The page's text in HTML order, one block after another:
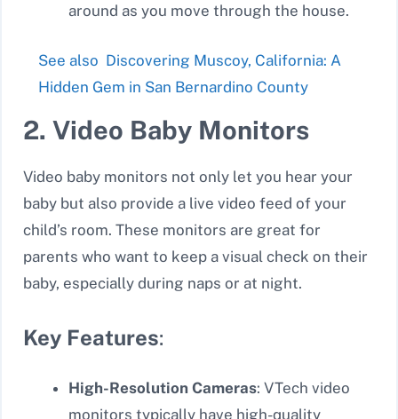
around as you move through the house.
See also Discovering Muscoy, California: A
Hidden Gem in San Bernardino County
2. Video Baby Monitors
Video baby monitors not only let you hear your
baby but also provide a live video feed of your
child’s room. These monitors are great for
parents who want to keep a visual check on their
baby, especially during naps or at night.
Key Features:
High-Resolution Cameras: VTech video
monitors typically have high-quality